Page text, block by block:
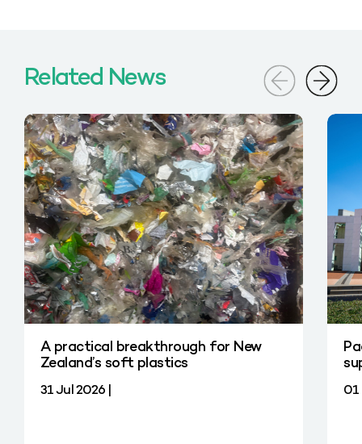
Related News
A practical breakthrough for New
Zealand’s soft plastics
31 Jul 2026 | 01